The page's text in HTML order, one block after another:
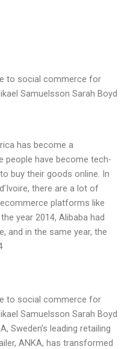
to social commerce for
Samuelsson Sarah Boyd
has become a
people have become tech-
buy their goods online. In
there are a lot of
platforms like
year 2014, Alibaba had
and in the same year, the
to social commerce for
Samuelsson Sarah Boyd
Sweden’s leading retailing
ANKA, has transformed